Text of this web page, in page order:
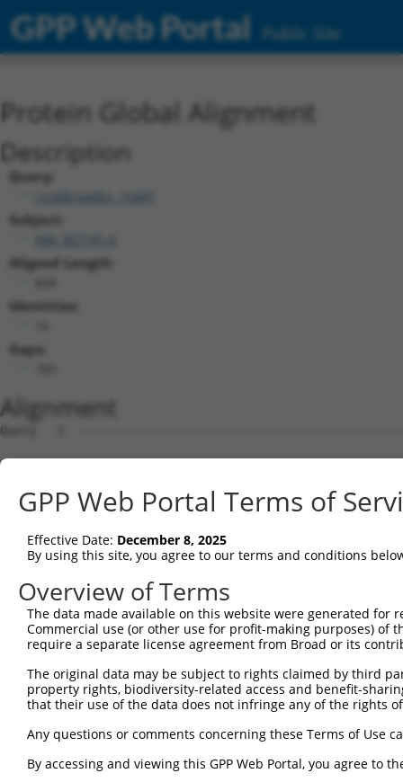
GPP Web Portal Public Site
Protein Global Alignment
Description
Query:
ccsbBroadEn_15487
Subject:
Aligned Length:
Identities:
Gaps:
Alignment
Query   1
Sbjct   1
Query   1
Sbjct  75
Query   1
Sbjct 149
Sbjct 223
Query   1
Sbjct 297
GPP Web Portal Terms of
Effective Date: December 8, 2025
By using this site, you agree to our terms and conditions
Overview of Terms
The data made available on this website were generated
Commercial use (or other use for profit-making purposes) of
require a separate license agreement from Broad or its
The original data may be subject to rights claimed by third
property rights, biodiversity-related access and benefit-
that their use of the data does not infringe any of the rights
Any questions or comments concerning these Terms of Use
By accessing and viewing this GPP Web Portal, you agree to